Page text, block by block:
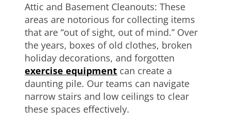
Attic and Basement Cleanouts: These
areas are notorious for collecting items
that are “out of sight, out of mind.” Over
the years, boxes of old clothes, broken
holiday decorations, and forgotten
exercise equipment can create a
daunting pile. Our teams can navigate
narrow stairs and low ceilings to clear
these spaces effectively.